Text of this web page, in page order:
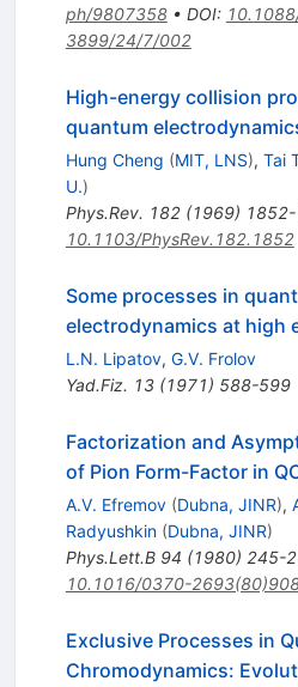
ph/9807358• DOI:
3899/24/7/002
High-energy collision
quantum
Hung Cheng (MIT, LNS), Tai
U.)
Phys.Rev. 182(1969)
10.1103/PhysRev.182.1852
Some processes in
electrodynamics at high
L.N. Lipatov, G.V. Frolov
Yad.Fiz. 13(1971) 588-599
Factorization and
of Pion Form-Factor in
A.V. Efremov (Dubna, JINR),
Radyushkin (Dubna, JINR)
Phys.Lett.B 94 (1980) 245-
10.1016/0370-
Exclusive Processes in
Chromodynamics: